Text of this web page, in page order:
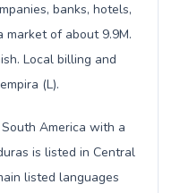
banks, hotels,
market of about 9.9M.
Local billing and
(L).
America with a
is listed in Central
listed languages